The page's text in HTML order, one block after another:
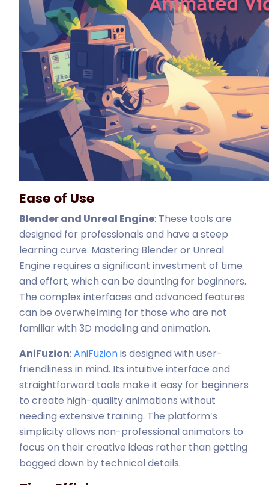
Ease of Use
Blender and Unreal Engine: These tools are
designed for professionals and have a steep
learning curve. Mastering Blender or Unreal
Engine requires a significant investment of time
and effort, which can be daunting for beginners.
The complex interfaces and advanced features
can be overwhelming for those who are not
familiar with 3D modeling and animation.
AniFuzion: AniFuzionis designed with user-
friendliness in mind. Its intuitive interface and
straightforward tools make it easy for beginners
to create high-quality animations without
needing extensive training. The platform’s
simplicity allows non-professional animators to
focus on their creative ideas rather than getting
bogged down by technical details.